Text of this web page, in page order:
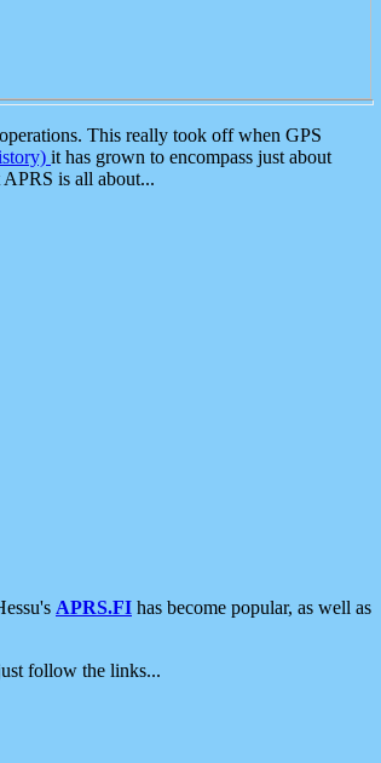
This really took off when GPS
it has grown to encompass just about
is all about...
APRS.FI has become popular, as well as
follow the links...